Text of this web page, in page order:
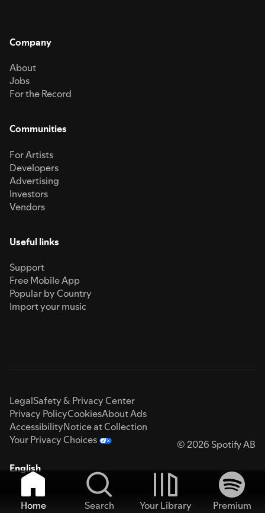
Company
About
Jobs
For the Record
Communities
For Artists
Developers
Advertising
Investors
Vendors
Useful links
Support
Free Mobile App
Popular by Country
Import your music
LegalSafety & Privacy Center
Privacy PolicyCookiesAbout Ads
AccessibilityNotice at Collection
Your Privacy Choices
© 2026 Spotify AB
English
Home Search Your Library
Premium